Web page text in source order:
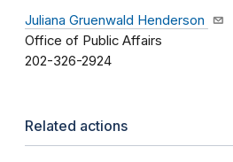
Juliana Gruenwald Henderson
Office of Public Affairs
202-326-2924
Related actions